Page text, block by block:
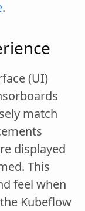
.
(UI)
match
displayed
This
feel when
Kubeflow